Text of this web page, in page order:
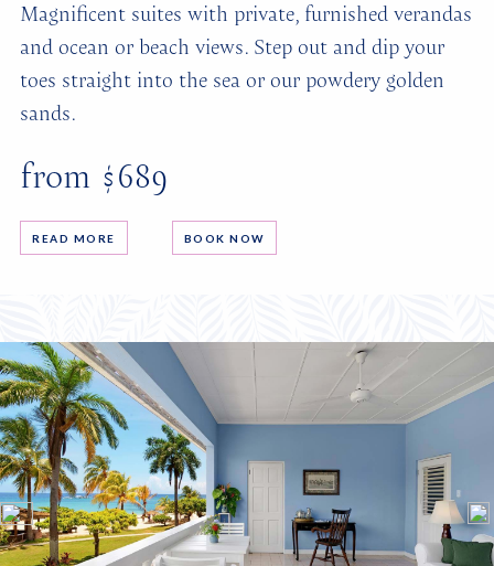
Magnificent suites with private, furnished verandas
and ocean or beach views. Step out and dip your
toes straight into the sea or our powdery golden
sands.
from $689
READ MORE BOOK NOW